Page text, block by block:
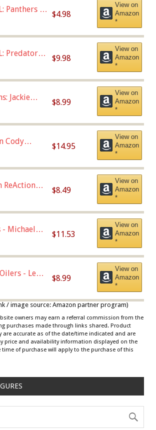
Panthers -
(Home
$4.98
View on
Amazon
*
Predators -
$9.98
View on
Amazon
*
Jackie
May Vary
$8.99
View on
Amazon
*
Cody
$14.95
View on
Amazon
*
ReAction
$8.49
View on
Amazon
*
- Michael
One Size
$11.53
View on
Amazon
*
- Leon
$8.99
View on
Amazon
*
/ image source: Amazon partner program)
owners may earn a referral commission from the
purchases made through links shared. Product
are accurate as of the date/time indicated and are
price and availability information displayed on the
of purchase will apply to the purchase of this